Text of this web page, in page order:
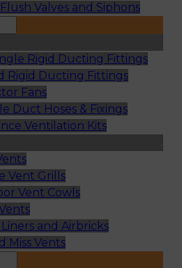
Valves and Siphons
Rigid Ducting Fittings
Rigid Ducting Fittings
Fans
Duct Hoses & Fixings
Ventilation Kits
Vent Grills
Vent Cowls
Liners and Airbricks
Miss Vents